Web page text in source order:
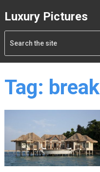
Luxury Pictures
Tag: break